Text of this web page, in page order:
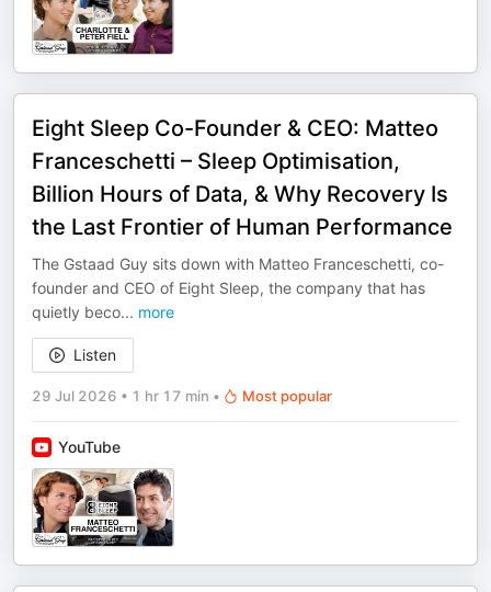
Eight Sleep Co-Founder & CEO: Matteo
Franceschetti – Sleep Optimisation,
Billion Hours of Data, & Why Recovery Is
the Last Frontier of Human Performance
The Gstaad Guy sits down with Matteo Franceschetti, co-
founder and CEO of Eight Sleep, the company that has
quietly beco... more
Listen
29 Jul 2026 • 1 hr 17 min • Most popular
YouTube